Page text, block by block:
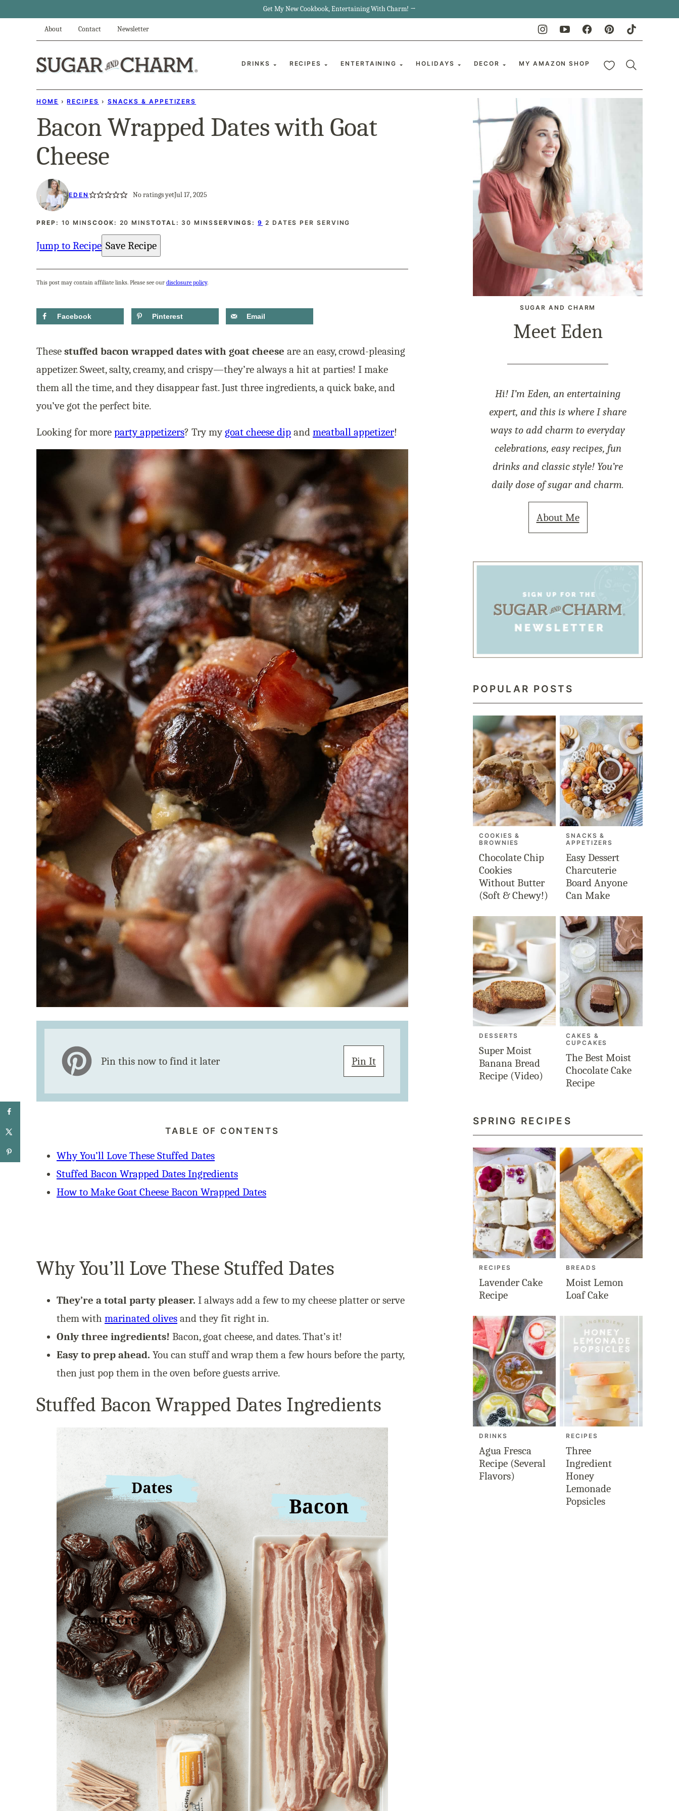
Get My New Cookbook, Entertaining With Charm! →
About Contact Newsletter
DRINKS RECIPES ENTERTAINING HOLIDAYS DECOR MY AMAZON SHOP My Favorites
HOME › RECIPES › SNACKS & APPETIZERS
Bacon Wrapped Dates with Goat
Cheese
EDEN No ratings yetJul 17, 2025
PREP: 10 MINUTES
MINSCOOK: 20 MINUTES
MINSTOTAL: 30 MINUTES
MINSSERVINGS:9 2 DATES PER SERVING
Jump to Recipe Save Recipe
This post may contain affiliate links. Please see our disclosure policy.
Facebook Pinterest Email
These stuffed bacon wrapped dates with goat cheese are an easy, crowd-pleasing
appetizer. Sweet, salty, creamy, and crispy—they’re always a hit at parties! I make
them all the time, and they disappear fast. Just three ingredients, a quick bake, and
you’ve got the perfect bite.
Looking for more party appetizers? Try mygoat cheese dip and meatball appetizer!
Pin this now to find it later Pin It
TABLE OF CONTENTS
Why You’ll Love These Stuffed Dates
Stuffed Bacon Wrapped Dates Ingredients
How to Make Goat Cheese Bacon Wrapped Dates
Why You’ll Love These Stuffed Dates
They’re a total party pleaser. I always add a few to mycheese platteror serve
them with marinated olives and they fit right in.
Only three ingredients! Bacon, goat cheese, and dates. That’s it!
Easy to prep ahead. You can stuff and wrap them a few hours before the party,
then just pop them in the oven before guests arrive.
Stuffed Bacon Wrapped Dates Ingredients
SUGAR AND CHARM
Meet Eden
Hi! I’m Eden, an entertaining
expert, and this is where I share
ways to add charm to everyday
celebrations, easy recipes, fun
drinks and classic style! You’re
daily dose of sugar and charm.
About Me
POPULAR POSTS
COOKIES &
BROWNIES
Chocolate Chip
Cookies
Without Butter
(Soft & Chewy!)
SNACKS &
APPETIZERS
Easy Dessert
Charcuterie
Board Anyone
Can Make
DESSERTS
Super Moist
Banana Bread
Recipe (Video)
CAKES &
CUPCAKES
The Best Moist
Chocolate Cake
Recipe
SPRING RECIPES
RECIPES
Lavender Cake
Recipe
BREADS
Moist Lemon
Loaf Cake
DRINKS
Agua Fresca
Recipe (Several
Flavors)
RECIPES
Three
Ingredient
Honey
Lemonade
Popsicles